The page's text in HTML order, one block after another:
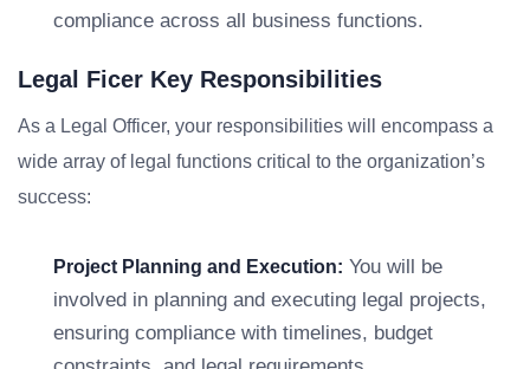
compliance across all business functions.
Legal Ficer Key Responsibilities
As a Legal Officer, your responsibilities will encompass a
wide array of legal functions critical to the organization’s
success:
Project Planning and Execution: You will be
involved in planning and executing legal projects,
ensuring compliance with timelines, budget